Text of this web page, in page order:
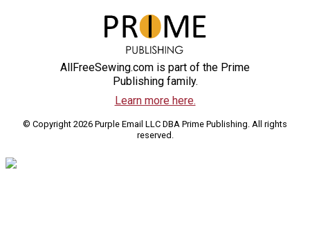
AllFreeSewing.com is part of the Prime
Publishing family.
Learn more here.
© Copyright 2026 Purple Email LLC DBA Prime Publishing. All rights
reserved.